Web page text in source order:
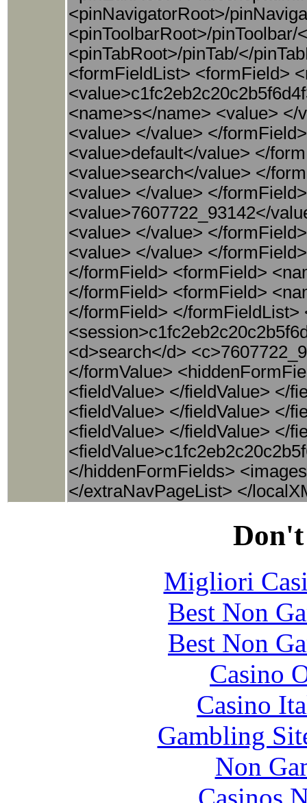
<pinNavigatorRoot>/
<pinToolbarRoot>/pinToolbar/
<pinTabRoot>/pinTab/</
<formFieldList> <formField>
<name>s</name> <value>
<value> </value> </
<value>default</value> </
<value>search</value> </
<value> </value> </
<value>7607722_93142</
<value> </value> </
<value> </value> </
</formField> <formField>
</formField> <formField>
</formField> </formFieldList>
<d>search</d>
</formValue>
<fieldValue> </fieldValue> </
<fieldValue> </fieldValue> </
<fieldValue> </fieldValue> </
</hiddenFormFields>
</extraNavPageList> </
Don't
Migliori
Best Non
Best Non
Casino
Casino
Gambling
Non
Casinos